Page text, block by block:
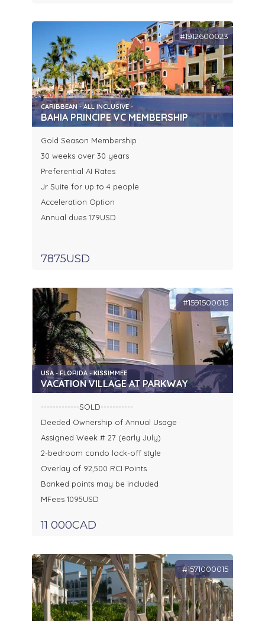
#1912600023
CARIBBEAN - ALL INCLUSIVE -
BAHIA PRINCIPE VC MEMBERSHIP
Gold Season Membership
30 weeks over 30 years
Preferential AI Rates
Jr Suite for up to 4 people
Acceleration Option
Annual dues 179USD
7875USD
#1591500015
USA - FLORIDA - KISSIMMEE
VACATION VILLAGE AT PARKWAY
-------------SOLD-----------
Deeded Ownership of Annual Usage
Assigned Week # 27 (early July)
2-bedroom condo lock-off style
Overlay of 92,500 RCI Points
Banked points may be included
MFees 1095USD
11 000CAD
#1571000015